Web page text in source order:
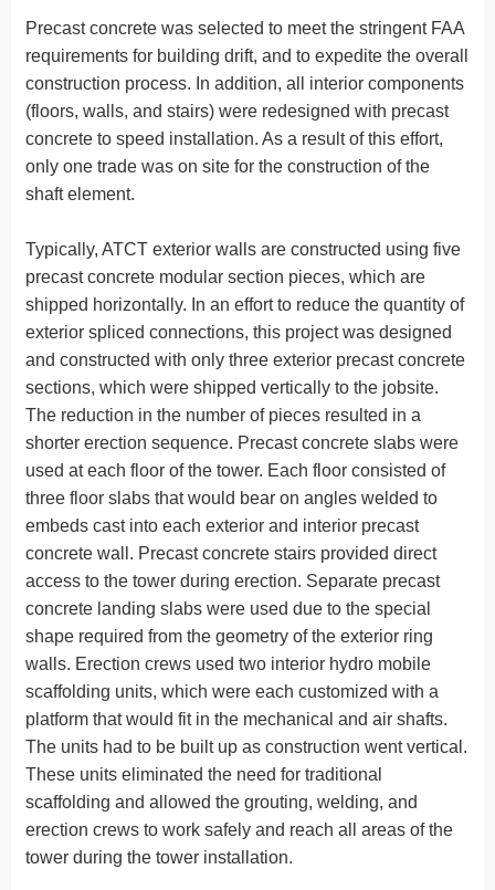
Precast concrete was selected to meet the stringent FAA
requirements for building drift, and to expedite the overall
construction process. In addition, all interior components
(floors, walls, and stairs) were redesigned with precast
concrete to speed installation. As a result of this effort,
only one trade was on site for the construction of the
shaft element.
Typically, ATCT exterior walls are constructed using five
precast concrete modular section pieces, which are
shipped horizontally. In an effort to reduce the quantity of
exterior spliced connections, this project was designed
and constructed with only three exterior precast concrete
sections, which were shipped vertically to the jobsite.
The reduction in the number of pieces resulted in a
shorter erection sequence. Precast concrete slabs were
used at each floor of the tower. Each floor consisted of
three floor slabs that would bear on angles welded to
embeds cast into each exterior and interior precast
concrete wall. Precast concrete stairs provided direct
access to the tower during erection. Separate precast
concrete landing slabs were used due to the special
shape required from the geometry of the exterior ring
walls. Erection crews used two interior hydro mobile
scaffolding units, which were each customized with a
platform that would fit in the mechanical and air shafts.
The units had to be built up as construction went vertical.
These units eliminated the need for traditional
scaffolding and allowed the grouting, welding, and
erection crews to work safely and reach all areas of the
tower during the tower installation.